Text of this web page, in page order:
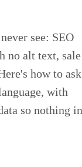
see: SEO
no alt text, sale
how to ask
with
so nothing in